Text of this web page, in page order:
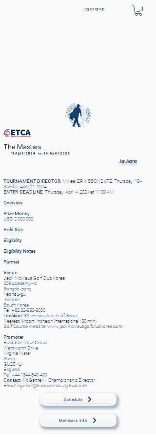
Log In/Sign Up
The Masters
11 April 2024 to 14 April 2024
JanAdmin
TOURNAMENT DIRECTOR: Mikael ERIKSSONDATE: Thursday, 18 -
Sunday, April 21, 2024
ENTRY DEADLINE: Thursday, April 4, 2024 at 11:00 AM
Overview
Prize Money
USD 2,000,000
Field Size
Eligibility
Eligibility Notes
Format
Venue
Jack Nicklaus Golf Club Korea
209 Academy-ro
Songdo-dong
Yeonsu-gu
Incheon
South Korea
Tel: +82 32-850-8000
Location: 30 km southwest of Seoul
Nearest Airport: Incheon International (30 min)
Golf Course Website: www.jacknicklausgolfclubkorea.com
Promoter
European Tour Group
Wentworth Drive
Virginia Water
Surrey
GU25 4LX
England
Tel: +44 1344 840 400
Contact: Kit Gartrell – Championship Director
Email: kgartrell@europeantourgroup.com
Schedule
Members Info